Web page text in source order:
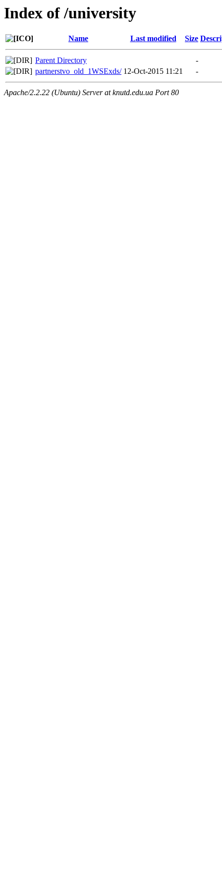
Index of /university
Name Last modified Size
Parent Directory
-
partnerstvo_old_1WSExds/ 12-Oct-2015 11:21 -
Apache/2.2.22 (Ubuntu) Server at knutd.edu.ua Port 80